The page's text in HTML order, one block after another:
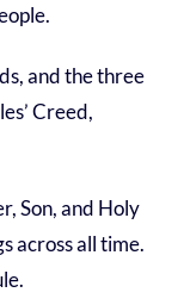
and the three
Creed,
Son, and Holy
across all time.